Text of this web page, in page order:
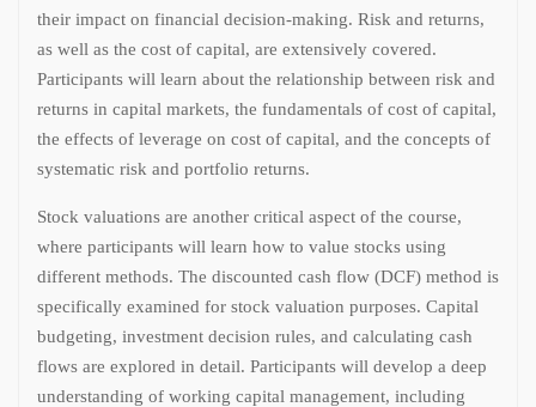
their impact on financial decision-making. Risk and returns,
as well as the cost of capital, are extensively covered.
Participants will learn about the relationship between risk and
returns in capital markets, the fundamentals of cost of capital,
the effects of leverage on cost of capital, and the concepts of
systematic risk and portfolio returns.
Stock valuations are another critical aspect of the course,
where participants will learn how to value stocks using
different methods. The discounted cash flow (DCF) method is
specifically examined for stock valuation purposes. Capital
budgeting, investment decision rules, and calculating cash
flows are explored in detail. Participants will develop a deep
understanding of working capital management, including